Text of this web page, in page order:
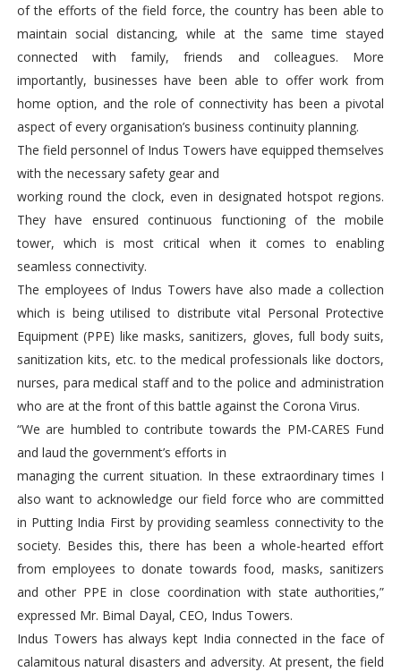
of the efforts of the field force, the country has been able to
maintain social distancing, while at the same time stayed
connected with family, friends and colleagues. More
importantly, businesses have been able to offer work from
home option, and the role of connectivity has been a pivotal
aspect of every organisation’s business continuity planning.
The field personnel of Indus Towers have equipped themselves
with the necessary safety gear and
working round the clock, even in designated hotspot regions.
They have ensured continuous functioning of the mobile
tower, which is most critical when it comes to enabling
seamless connectivity.
The employees of Indus Towers have also made a collection
which is being utilised to distribute vital Personal Protective
Equipment (PPE) like masks, sanitizers, gloves, full body suits,
sanitization kits, etc. to the medical professionals like doctors,
nurses, para medical staff and to the police and administration
who are at the front of this battle against the Corona Virus.
“We are humbled to contribute towards the PM-CARES Fund
and laud the government’s efforts in
managing the current situation. In these extraordinary times I
also want to acknowledge our field force who are committed
in Putting India First by providing seamless connectivity to the
society. Besides this, there has been a whole-hearted effort
from employees to donate towards food, masks, sanitizers
and other PPE in close coordination with state authorities,”
expressed Mr. Bimal Dayal, CEO, Indus Towers.
Indus Towers has always kept India connected in the face of
calamitous natural disasters and adversity. At present, the field